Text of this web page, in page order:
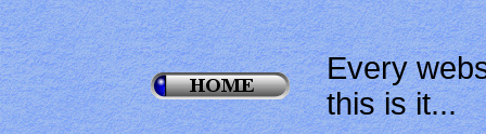
Every
this is it...